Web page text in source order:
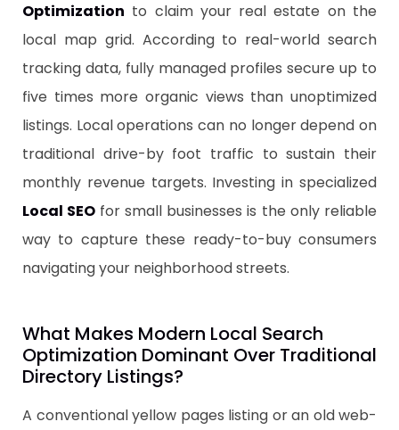
Optimization to claim your real estate on the
local map grid. According to real-world search
tracking data, fully managed profiles secure up to
five times more organic views than unoptimized
listings. Local operations can no longer depend on
traditional drive-by foot traffic to sustain their
monthly revenue targets. Investing in specialized
Local SEO for small businesses is the only reliable
way to capture these ready-to-buy consumers
navigating your neighborhood streets.
​What Makes Modern Local Search
Optimization Dominant Over Traditional
Directory Listings?
A conventional yellow pages listing or an old web-